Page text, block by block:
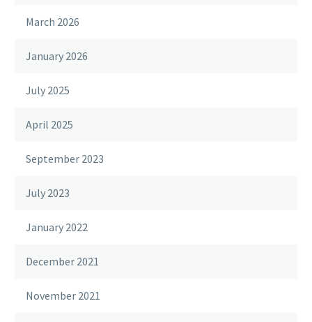
March 2026
January 2026
July 2025
April 2025
September 2023
July 2023
January 2022
December 2021
November 2021